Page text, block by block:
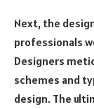
Next, the
professionals
Designers
schemes and
design. The